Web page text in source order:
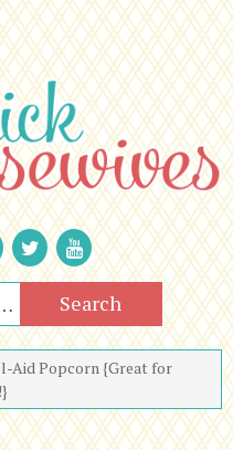
Aid Popcorn {Great for